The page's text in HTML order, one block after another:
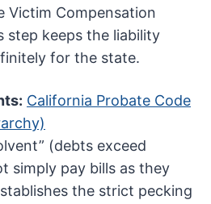
Victim Compensation
step keeps the liability
for the state.
California Probate Code
(debts exceed
simply pay bills as they
the strict pecking